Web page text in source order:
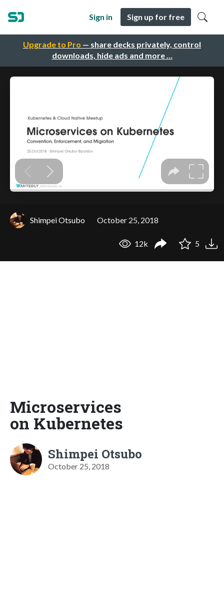
Upgrade to Pro — share decks privately, control
downloads, hide ads and more …
Sign in Sign up for free
Shimpei Otsubo October 25, 2018
12k 5
Microservices
on Kubernetes
Shimpei Otsubo
October 25, 2018